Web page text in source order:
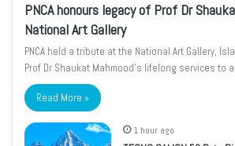
PNCA honours legacy of Prof Dr
National Art Gallery
PNCA held a tribute at the National Art Gallery,
Prof Dr Shaukat Mahmood’s lifelong services to
Read More »
1 hour ago